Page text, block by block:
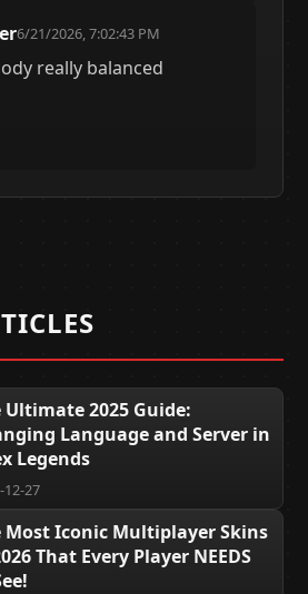
6/21/2026, 7:02:43 PM
really balanced
Ultimate 2025 Guide:
Language and Server in
Legends
12-27
Most Iconic Multiplayer Skins
That Every Player NEEDS